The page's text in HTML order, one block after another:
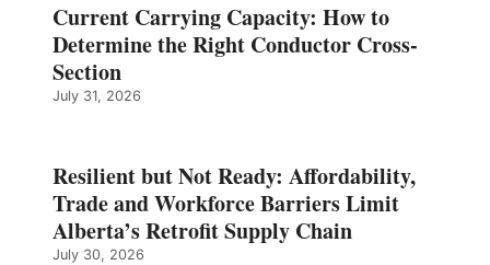
Current Carrying Capacity: How to
Determine the Right Conductor Cross-
Section
July 31, 2026
Resilient but Not Ready: Affordability,
Trade and Workforce Barriers Limit
Alberta’s Retrofit Supply Chain
July 30, 2026